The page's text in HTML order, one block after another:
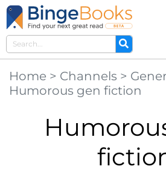
Home > Channels >
Humorous gen fiction